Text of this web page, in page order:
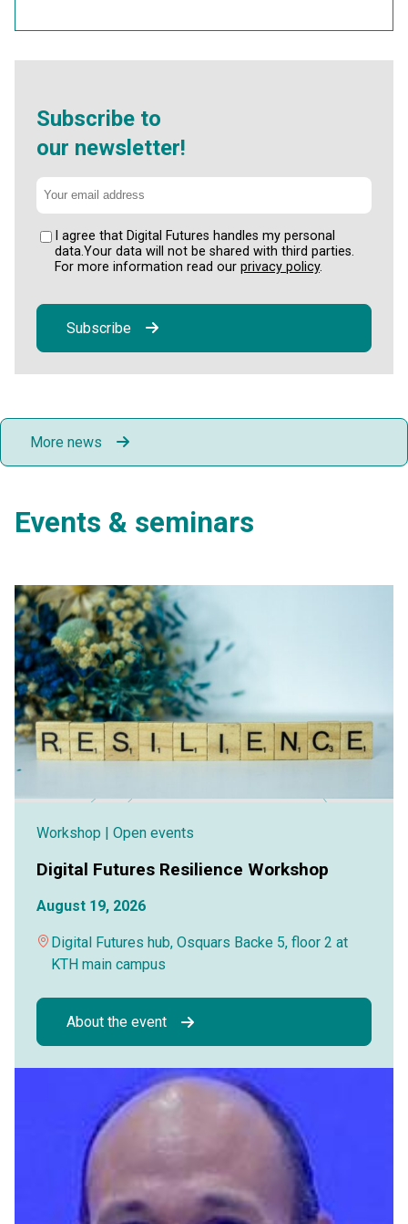
Subscribe to
our newsletter!
I agree that Digital Futures handles my personal
data.Your data will not be shared with third parties.
For more information read our privacy policy.
Subscribe
More news
Events & seminars
Workshop | Open events
Digital Futures Resilience Workshop
August 19, 2026
Digital Futures hub, Osquars Backe 5, floor 2 at
KTH main campus
About the event